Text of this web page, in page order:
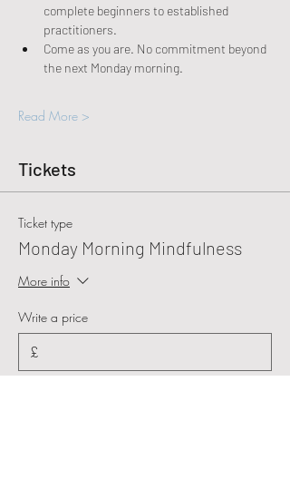
complete beginners to established
practitioners.
Come as you are. No commitment beyond
the next Monday morning.
Read More >
Tickets
Ticket type
Monday Morning Mindfulness
More info
Write a price
£